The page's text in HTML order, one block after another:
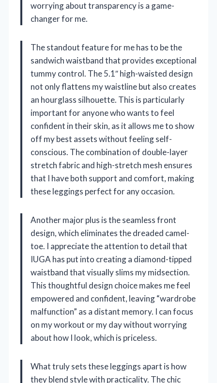
worrying about transparency is a game-
changer for me.
The standout feature for me has to be the
sandwich waistband that provides exceptional
tummy control. The 5.1″ high-waisted design
not only flattens my waistline but also creates
an hourglass silhouette. This is particularly
important for anyone who wants to feel
confident in their skin, as it allows me to show
off my best assets without feeling self-
conscious. The combination of double-layer
stretch fabric and high-stretch mesh ensures
that I have both support and comfort, making
these leggings perfect for any occasion.
Another major plus is the seamless front
design, which eliminates the dreaded camel-
toe. I appreciate the attention to detail that
IUGA has put into creating a diamond-tipped
waistband that visually slims my midsection.
This thoughtful design choice makes me feel
empowered and confident, leaving “wardrobe
malfunction” as a distant memory. I can focus
on my workout or my day without worrying
about how I look, which is priceless.
What truly sets these leggings apart is how
they blend style with practicality. The chic